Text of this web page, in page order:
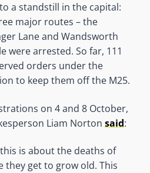
a standstill in the capital:
major routes – the
Lane and Wandsworth
were arrested. So far, 111
orders under the
to keep them off the M25.
on 4 and 8 October,
Liam Norton said:
this is about the deaths of
they get to grow old. This